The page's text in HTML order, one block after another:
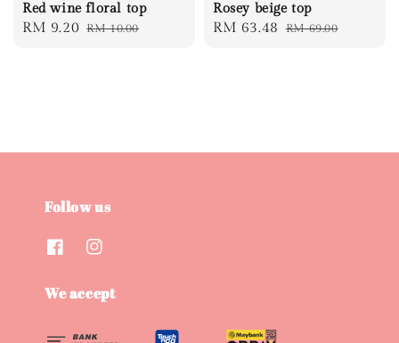
Red wine floral top
Sale
RM 9.20 Regular
RM 10.00
Rosey beige top
Sale
RM 63.48 Regular
RM 69.00
Follow us
We accept